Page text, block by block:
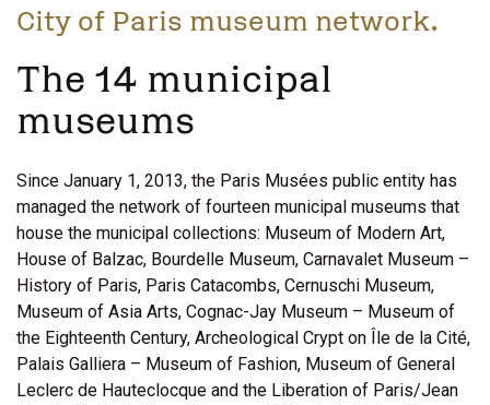
City of Paris museum network.
The 14 municipal
museums
Since January 1, 2013, the Paris Musées public entity has
managed the network of fourteen municipal museums that
house the municipal collections: Museum of Modern Art,
House of Balzac, Bourdelle Museum, Carnavalet Museum –
History of Paris, Paris Catacombs, Cernuschi Museum,
Museum of Asia Arts, Cognac-Jay Museum – Museum of
the Eighteenth Century, Archeological Crypt on Île de la Cité,
Palais Galliera – Museum of Fashion, Museum of General
Leclerc de Hauteclocque and the Liberation of Paris/Jean